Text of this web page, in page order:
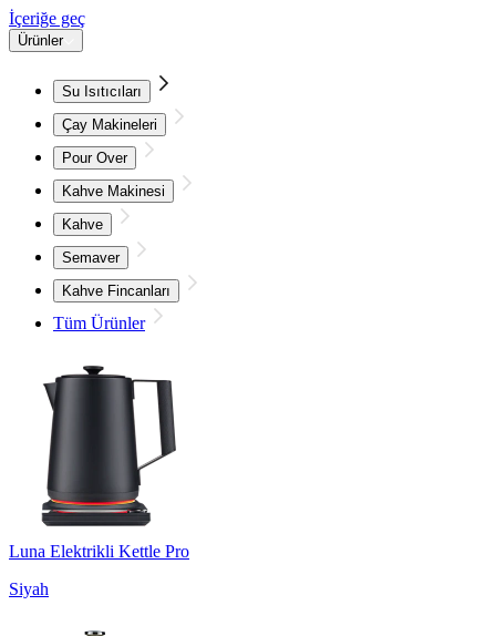
İçeriğe geç
Ürünler
Su Isıtıcıları
Çay Makineleri
Pour Over
Kahve Makinesi
Kahve
Semaver
Kahve Fincanları
Tüm Ürünler
Luna Elektrikli Kettle Pro
Siyah